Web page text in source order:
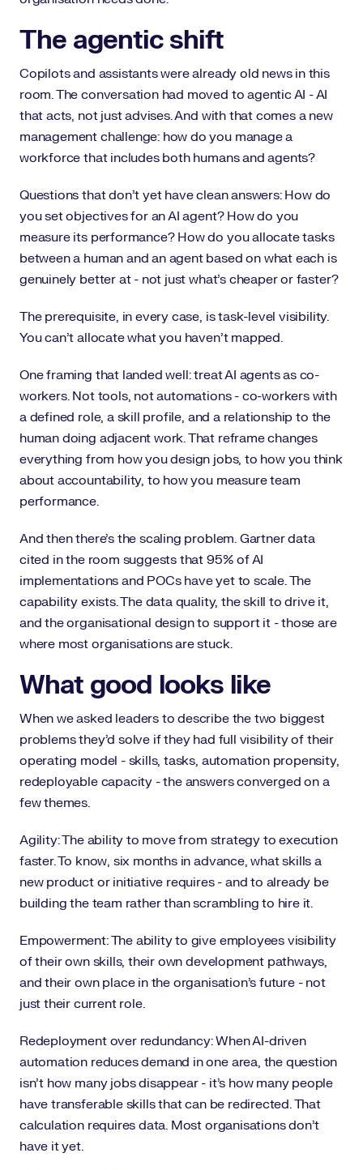
The agentic shift
Copilots and assistants were already old news in this
room. The conversation had moved to agentic AI - AI
that acts, not just advises. And with that comes a new
management challenge: how do you manage a
workforce that includes both humans and agents?
Questions that don't yet have clean answers: How do
you set objectives for an AI agent? How do you
measure its performance? How do you allocate tasks
between a human and an agent based on what each is
genuinely better at - not just what's cheaper or faster?
The prerequisite, in every case, is task-level visibility.
You can't allocate what you haven't mapped.
One framing that landed well: treat AI agents as co-
workers. Not tools, not automations - co-workers with
a defined role, a skill profile, and a relationship to the
human doing adjacent work. That reframe changes
everything from how you design jobs, to how you think
about accountability, to how you measure team
performance.
And then there's the scaling problem. Gartner data
cited in the room suggests that 95% of AI
implementations and POCs have yet to scale. The
capability exists. The data quality, the skill to drive it,
and the organisational design to support it - those are
where most organisations are stuck.
What good looks like
When we asked leaders to describe the two biggest
problems they'd solve if they had full visibility of their
operating model - skills, tasks, automation propensity,
redeployable capacity - the answers converged on a
few themes.
Agility: The ability to move from strategy to execution
faster. To know, six months in advance, what skills a
new product or initiative requires - and to already be
building the team rather than scrambling to hire it.
Empowerment: The ability to give employees visibility
of their own skills, their own development pathways,
and their own place in the organisation's future - not
just their current role.
Redeployment over redundancy: When AI-driven
automation reduces demand in one area, the question
isn't how many jobs disappear - it's how many people
have transferable skills that can be redirected. That
calculation requires data. Most organisations don't
have it yet.